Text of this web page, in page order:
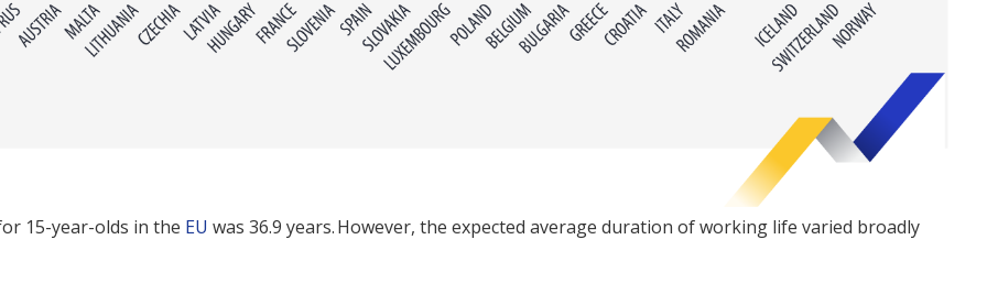
15-year-olds in the EU was 36.9 years. However, the expected average duration of working life varied broadly